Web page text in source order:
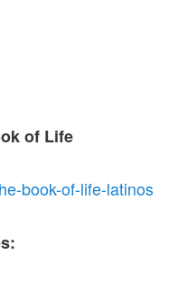
of Life
book-of-life-latinos